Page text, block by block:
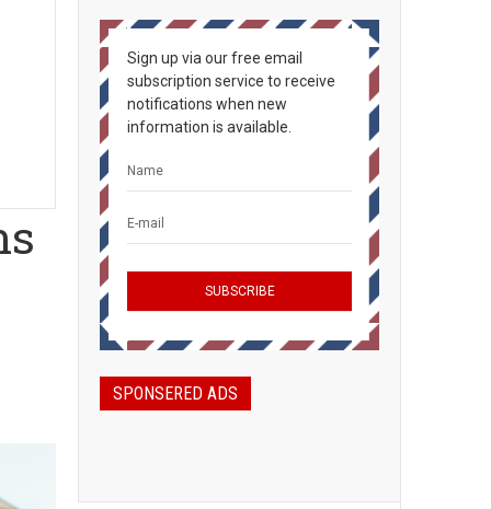
Sign up via our free email
subscription service to receive
notifications when new
information is available.
SPONSERED ADS